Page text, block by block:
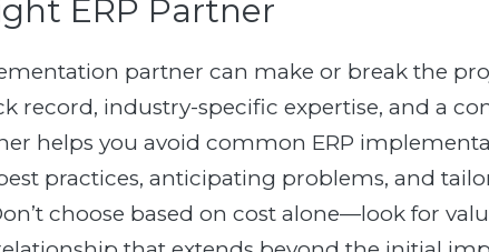
ERP Partner
partner can make or break the
record, industry-specific expertise, and a
helps you avoid common ERP
practices, anticipating problems, and
choose based on cost alone—look for